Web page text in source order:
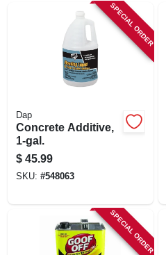
SPECIAL ORDER
Dap
Concrete Additive,
1-gal.
$ 45.99
SKU: #548063
SPECIAL ORDER